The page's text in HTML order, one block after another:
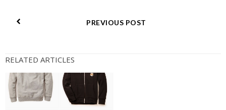
PREVIOUS POST
RELATED ARTICLES